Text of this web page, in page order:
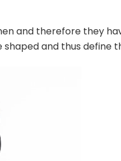
and therefore they
and thus define